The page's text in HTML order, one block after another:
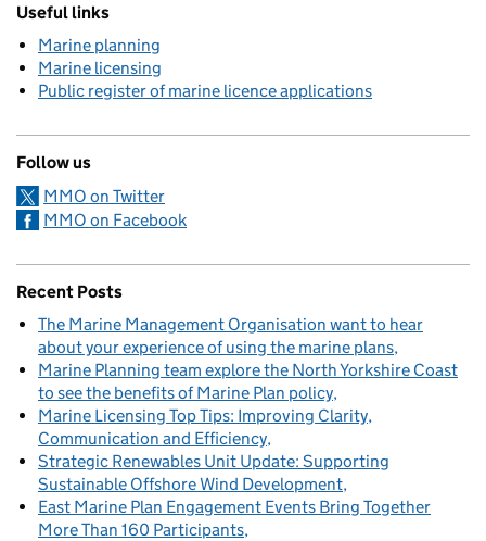
Useful links
Marine planning
Marine licensing
Public register of marine licence applications
Follow us
MMO on Twitter
MMO on Facebook
Recent Posts
The Marine Management Organisation want to hear
about your experience of using the marine plans
Marine Planning team explore the North Yorkshire Coast
to see the benefits of Marine Plan policy
Marine Licensing Top Tips: Improving Clarity,
Communication and Efficiency
Strategic Renewables Unit Update: Supporting
Sustainable Offshore Wind Development
East Marine Plan Engagement Events Bring Together
More Than 160 Participants